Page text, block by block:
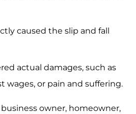
caused the slip and fall
actual damages, such as
wages, or pain and suffering.
owner, homeowner,